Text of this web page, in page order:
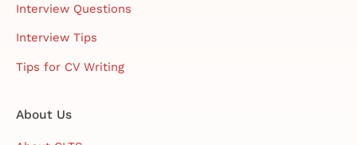
Interview Questions
Interview Tips
Tips for CV Writing
About Us